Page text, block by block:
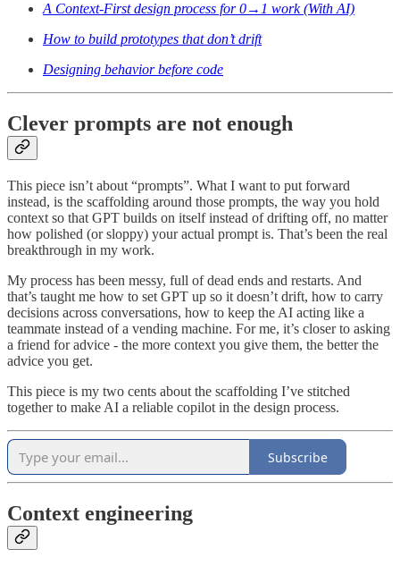
A Context-First design process for 0→1 work (With AI)
How to build prototypes that don’t drift
Designing behavior before code
Clever prompts are not enough
This piece isn’t about “prompts”. What I want to put forward
instead, is the scaffolding around those prompts, the way you hold
context so that GPT builds on itself instead of drifting off, no matter
how polished (or sloppy) your actual prompt is. That’s been the real
breakthrough in my work.
My process has been messy, full of dead ends and restarts. And
that’s taught me how to set GPT up so it doesn’t drift, how to carry
decisions across conversations, how to keep the AI acting like a
teammate instead of a vending machine. For me, it’s closer to asking
a friend for advice - the more context you give them, the better the
advice you get.
This piece is my two cents about the scaffolding I’ve stitched
together to make AI a reliable copilot in the design process.
Subscribe
Context engineering